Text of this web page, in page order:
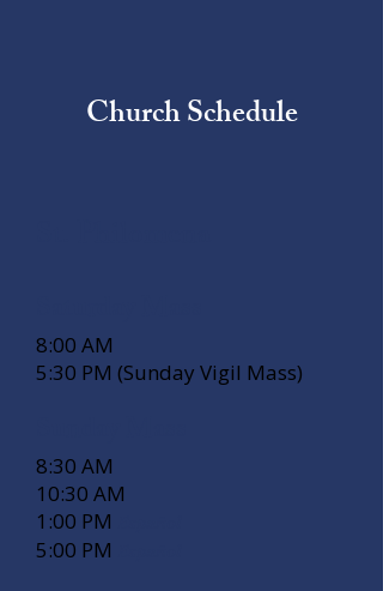
Church Schedule
8:00 AM
5:30 PM (Sunday Vigil Mass)
8:30 AM
10:30 AM
1:00 PM
5:00 PM